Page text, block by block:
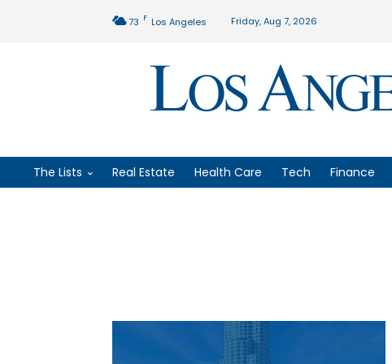
73 F Los Angeles Friday, Aug 7, 2026
The Lists Real Estate Health Care Tech Finance